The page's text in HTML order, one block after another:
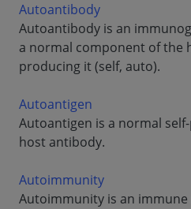
Autoantibody
Autoantibody is an
a normal component of the
producing it (self, auto).
Autoantigen
Autoantigen is a normal
host antibody.
Autoimmunity
Autoimmunity is an